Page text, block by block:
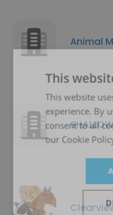
Animal
This
This website
experience. By
consent to all
our Cookie